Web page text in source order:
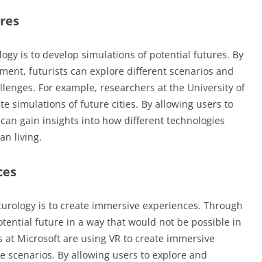
is to develop simulations of potential futures. By
futurists can explore different scenarios and
For example, researchers at the University of
simulations of future cities. By allowing users to
gain insights into how different technologies
living.
is to create immersive experiences. Through
future in a way that would not be possible in
Microsoft are using VR to create immersive
By allowing users to explore and